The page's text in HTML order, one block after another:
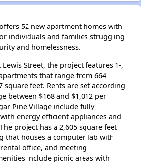
52 new apartment homes with
individuals and families struggling
and homelessness.
Lewis Street, the project features 1-,
that range from 664
square feet. Rents are set according
between $168 and $1,012 per
Pine Village include fully
energy efficient appliances and
project has a 2,605 square feet
that houses a computer lab with
office, and meeting
include picnic areas with